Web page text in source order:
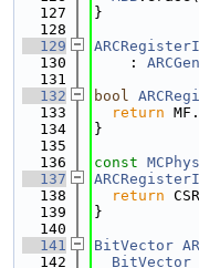
  127
}
  128
  129
  130
    :
  131
  132
bool
  133
return MF.
  134
}
  135
  136
const
  137
  138
return
  139
}
  140
  141
BitVector
  142
BitVector